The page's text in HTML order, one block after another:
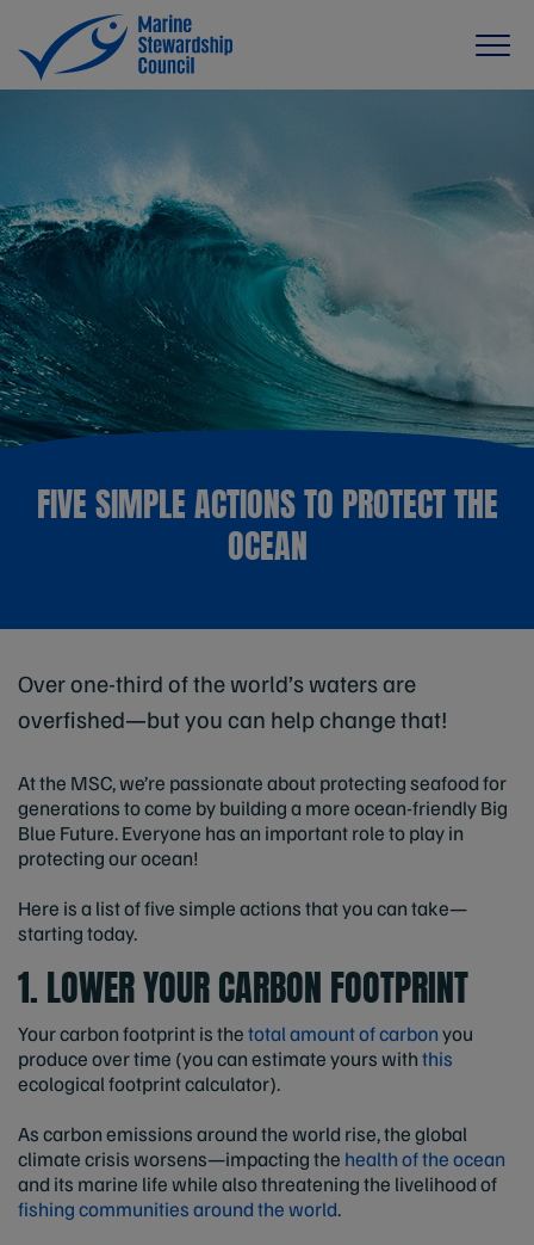
FIVE SIMPLE ACTIONS TO PROTECT THE
OCEAN
Over one-third of the world’s waters are
overfished—but you can help change that!
At the MSC, we’re passionate about protecting seafood for
generations to come by building a more ocean-friendly Big
Blue Future. Everyone has an important role to play in
protecting our ocean!
Here is a list of five simple actions that you can take—
starting today.
1. LOWER YOUR CARBON FOOTPRINT
Your carbon footprint is thetotal amount of carbonyou
produce over time (you can estimate yours withthis
ecological footprint calculator).
As carbon emissions around the world rise, the global
climate crisis worsens—impacting the health of the ocean
and its marine life while also threatening the livelihood of
fishing communities around the world.